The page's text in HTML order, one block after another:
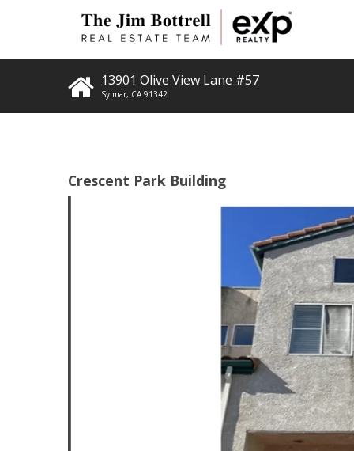
13901 Olive View Lane #57
Sylmar, CA 91342
Crescent Park Building